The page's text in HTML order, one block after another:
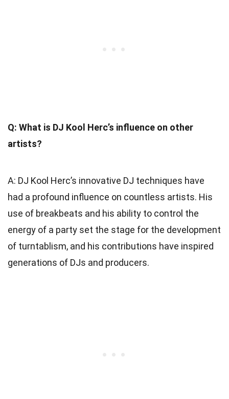
Q: What is DJ Kool Herc’s influence on other
artists?
A: DJ Kool Herc’s innovative DJ techniques have
had a profound influence on countless artists. His
use of breakbeats and his ability to control the
energy of a party set the stage for the development
of turntablism, and his contributions have inspired
generations of DJs and producers.